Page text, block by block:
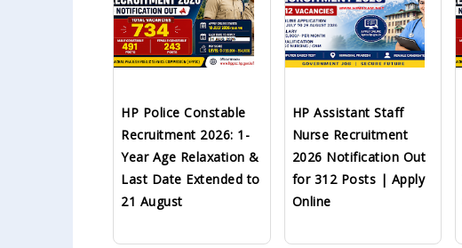
HP Police Constable
Recruitment 2026: 1-
Year Age Relaxation &
Last Date Extended to
21 August
HP Assistant Staff
Nurse Recruitment
2026 Notification Out
for 312 Posts | Apply
Online